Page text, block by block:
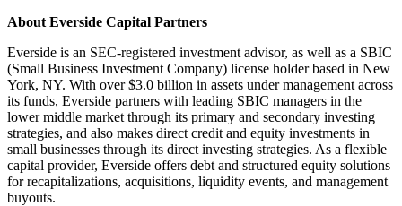
About Everside Capital Partners
Everside is an SEC-registered investment advisor, as well as a SBIC
(Small Business Investment Company) license holder based in New
York, NY. With over $3.0 billion in assets under management across
its funds, Everside partners with leading SBIC managers in the
lower middle market through its primary and secondary investing
strategies, and also makes direct credit and equity investments in
small businesses through its direct investing strategies. As a flexible
capital provider, Everside offers debt and structured equity solutions
for recapitalizations, acquisitions, liquidity events, and management
buyouts.